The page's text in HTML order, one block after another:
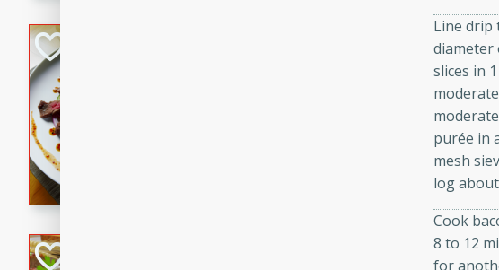
Bob's Thai Beef Salad
A refreshing and flavorful Thai beef salad
rib eye steak, cucumbers, red onions, Thai
a zesty lime dressing. Perfect for a light
Line drip
diameter
slices in
purée in
mesh
log
Cook
8 to 12
for